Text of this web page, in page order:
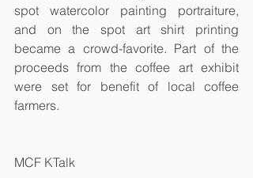
spot watercolor painting portraiture,
and on the spot art shirt printing
became a crowd-favorite. Part of the
proceeds from the coffee art exhibit
were set for benefit of local coffee
farmers.
MCF KTalk